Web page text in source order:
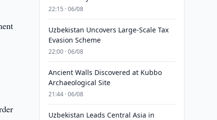
22:15 · 06/08
Uzbekistan Uncovers Large-Scale Tax
Evasion Scheme
22:00 · 06/08
Ancient Walls Discovered at Kubbo
Archaeological Site
21:44 · 06/08
Uzbekistan Leads Central Asia in